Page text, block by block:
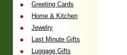
Greeting Cards
Home & Kitchen
Jewelry
Last Minute Gifts
Luggage Gifts